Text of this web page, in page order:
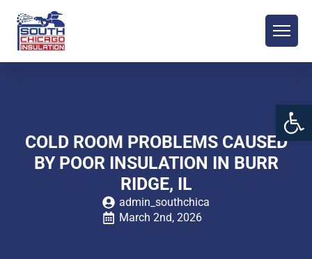
COLD ROOM PROBLEMS CAUSED
BY POOR INSULATION IN BURR
RIDGE, IL
admin_southchica
March 2nd, 2026